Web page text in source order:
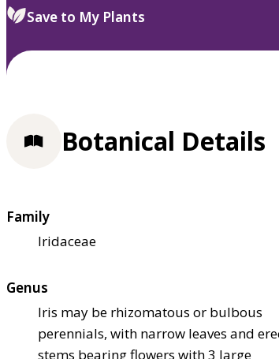
select.
Save to My Plants
Botanical Details
Family
Iridaceae
Genus
Iris may be rhizomatous or bulbous
perennials, with narrow leaves and
stems bearing flowers with 3 large